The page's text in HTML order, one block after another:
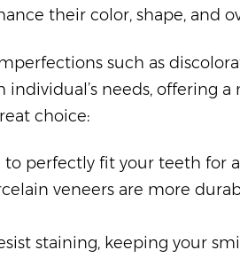
their color, shape, and
such as
needs, offering
choice:
to perfectly fit your teeth for
veneers are more
staining, keeping your